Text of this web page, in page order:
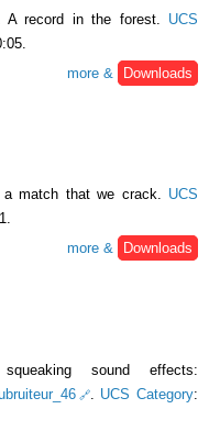
A record in the forest. UCS
more &
Downloads
match that we crack. UCS
more &
Downloads
sound effects:
. UCS Category: